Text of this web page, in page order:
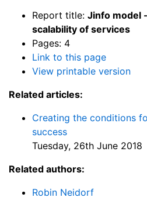
Report title: Jinfo model
scalability of services
Pages: 4
Link to this page
View printable version
Related articles:
Creating the conditions
success
Tuesday, 26th June 2018
Related authors:
Robin Neidorf